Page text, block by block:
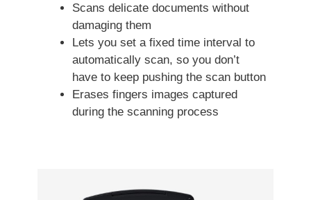
Scans delicate documents without
damaging them
Lets you set a fixed time interval to
automatically scan, so you don’t
have to keep pushing the scan button
Erases fingers images captured
during the scanning process